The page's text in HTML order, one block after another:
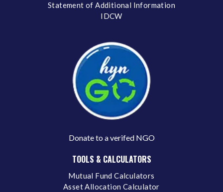
Statement of Additional Information
IDCW
Donate to a verifed NGO
TOOLS & CALCULATORS
Mutual Fund Calculators
Asset Allocation Calculator